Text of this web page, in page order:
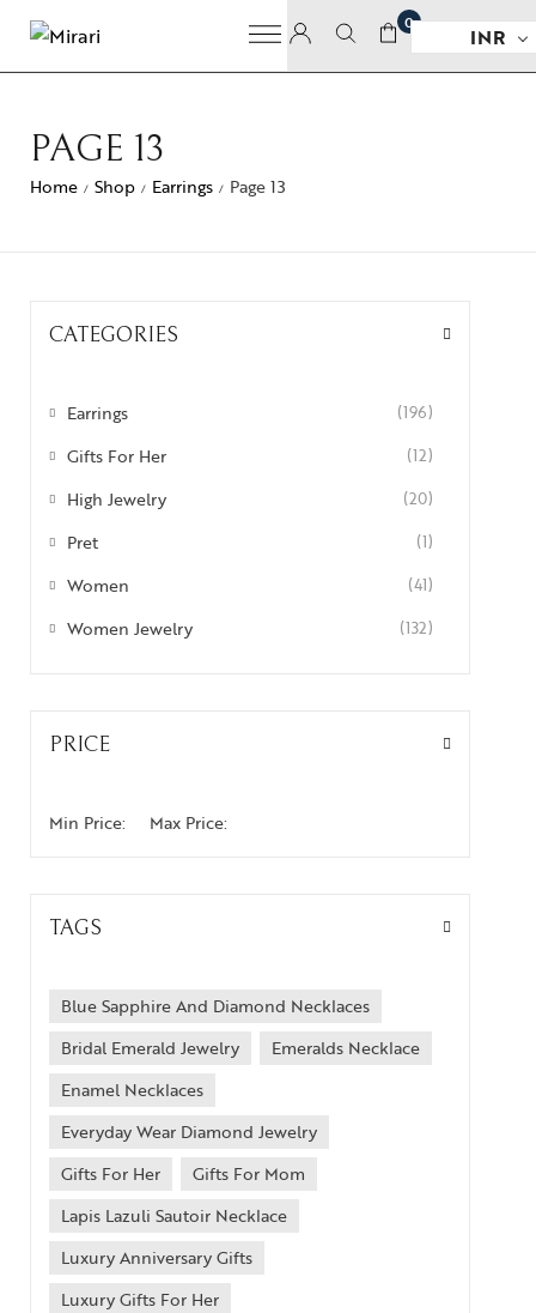
0
INR
PAGE 13
Home / Shop / Earrings / Page 13
CATEGORIES
Earrings (196)
Gifts For Her (12)
High Jewelry (20)
Pret (1)
Women (41)
Women Jewelry (132)
PRICE
Min Price: Max Price:
TAGS
Blue Sapphire And Diamond Necklaces
Bridal Emerald Jewelry
Emeralds Necklace
Enamel Necklaces
Everyday Wear Diamond Jewelry
Gifts For Her
Gifts For Mom
Lapis Lazuli Sautoir Necklace
Luxury Anniversary Gifts
Luxury Gifts For Her